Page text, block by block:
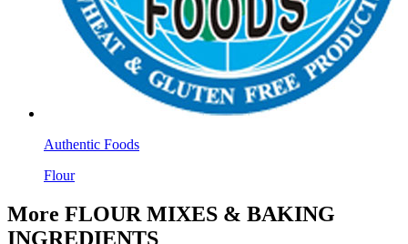
Authentic Foods
Flour
More FLOUR MIXES & BAKING
INGREDIENTS